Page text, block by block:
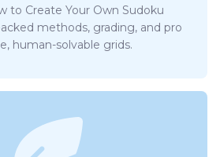
to Create Your Own Sudoku
methods, grading, and pro
human-solvable grids.